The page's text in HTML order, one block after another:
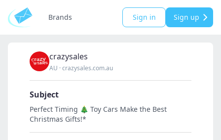
Brands Sign in Sign up
crazysales
AU ·crazysales.com.au
Subject
Perfect Timing 🎄 Toy Cars Make the Best
Christmas Gifts!*